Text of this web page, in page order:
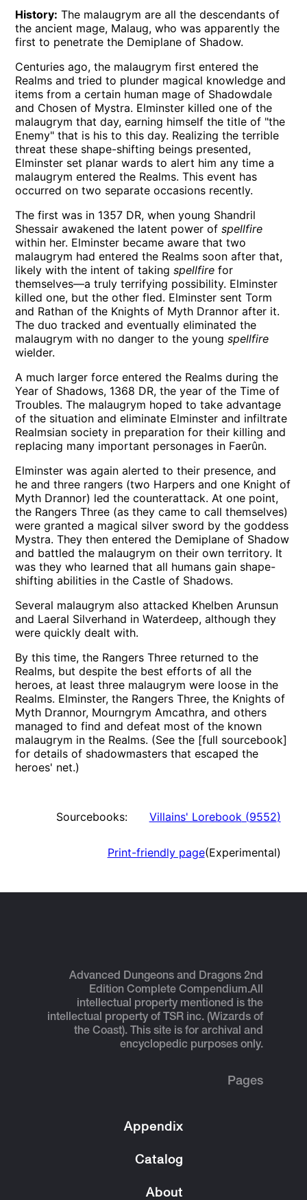
History: The malaugrym are all the descendants of
the ancient mage, Malaug, who was apparently the
first to penetrate the Demiplane of Shadow.
Centuries ago, the malaugrym first entered the
Realms and tried to plunder magical knowledge and
items from a certain human mage of Shadowdale
and Chosen of Mystra. Elminster killed one of the
malaugrym that day, earning himself the title of "the
Enemy" that is his to this day. Realizing the terrible
threat these shape-shifting beings presented,
Elminster set planar wards to alert him any time a
malaugrym entered the Realms. This event has
occurred on two separate occasions recently.
The first was in 1357 DR, when young Shandril
Shessair awakened the latent power ofspellfire
within her. Elminster became aware that two
malaugrym had entered the Realms soon after that,
likely with the intent of takingspellfire for
themselves—a truly terrifying possibility. Elminster
killed one, but the other fled. Elminster sent Torm
and Rathan of the Knights of Myth Drannor after it.
The duo tracked and eventually eliminated the
malaugrym with no danger to the youngspellfire
wielder.
A much larger force entered the Realms during the
Year of Shadows, 1368 DR, the year of the Time of
Troubles. The malaugrym hoped to take advantage
of the situation and eliminate Elminster and infiltrate
Realmsian society in preparation for their killing and
replacing many important personages in Faerûn.
Elminster was again alerted to their presence, and
he and three rangers (two Harpers and one Knight of
Myth Drannor) led the counterattack. At one point,
the Rangers Three (as they came to call themselves)
were granted a magical silver sword by the goddess
Mystra. They then entered the Demiplane of Shadow
and battled the malaugrym on their own territory. It
was they who learned that all humans gain shape-
shifting abilities in the Castle of Shadows.
Several malaugrym also attacked Khelben Arunsun
and Laeral Silverhand in Waterdeep, although they
were quickly dealt with.
By this time, the Rangers Three returned to the
Realms, but despite the best efforts of all the
heroes, at least three malaugrym were loose in the
Realms. Elminster, the Rangers Three, the Knights of
Myth Drannor, Mourngrym Amcathra, and others
managed to find and defeat most of the known
malaugrym in the Realms. (See the [full sourcebook]
for details of shadowmasters that escaped the
heroes' net.)
Sourcebooks: Villains' Lorebook (9552)
Print-friendly page(Experimental)
Advanced Dungeons and Dragons 2nd
Edition Complete Compendium.All
intellectual property mentioned is the
intellectual property of TSR inc. (Wizards of
the Coast). This site is for archival and
encyclopedic purposes only.
Pages
Appendix
Catalog
About